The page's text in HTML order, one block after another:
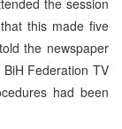
this made five
the newspaper
Federation TV
had been